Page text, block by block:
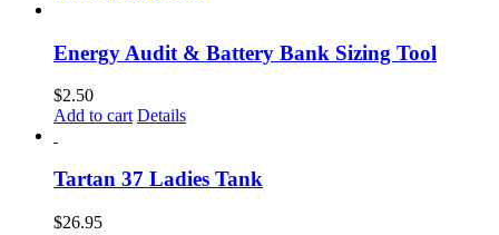
Energy Audit & Battery Bank Sizing Tool
$2.50
Add to cart Details
Tartan 37 Ladies Tank
$26.95